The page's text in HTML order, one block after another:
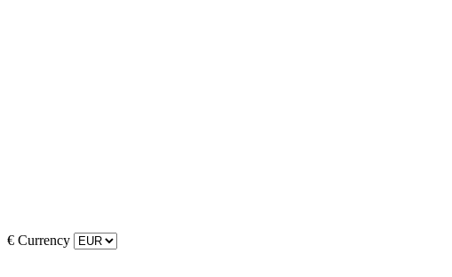
€ Currency